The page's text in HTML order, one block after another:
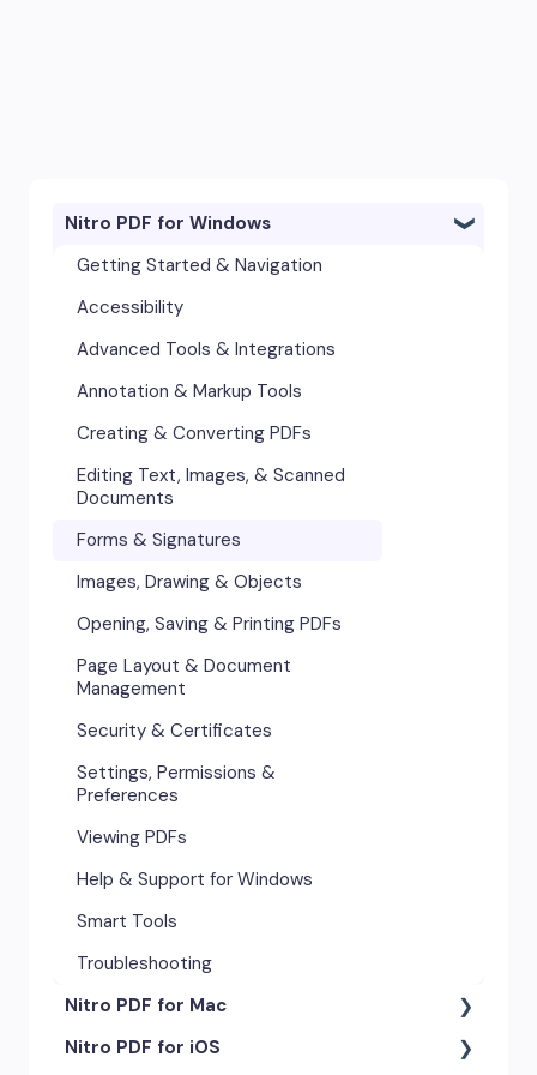
Nitro PDF for Windows
Getting Started & Navigation
Accessibility
Advanced Tools & Integrations
Annotation & Markup Tools
Creating & Converting PDFs
Editing Text, Images, & Scanned
Documents
Forms & Signatures
Images, Drawing & Objects
Opening, Saving & Printing PDFs
Page Layout & Document
Management
Security & Certificates
Settings, Permissions &
Preferences
Viewing PDFs
Help & Support for Windows
Smart Tools
Troubleshooting
Nitro PDF for Mac
Getting Started & Navigation
Nitro PDF for iOS